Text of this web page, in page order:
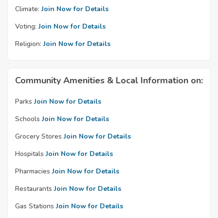
Climate: Join Now for Details
Voting: Join Now for Details
Religion: Join Now for Details
Community Amenities & Local Information on:
Parks Join Now for Details
Schools Join Now for Details
Grocery Stores Join Now for Details
Hospitals Join Now for Details
Pharmacies Join Now for Details
Restaurants Join Now for Details
Gas Stations Join Now for Details